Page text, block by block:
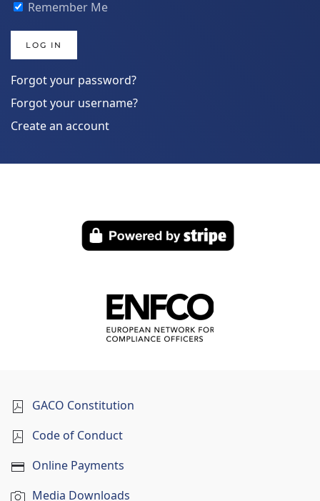
Remember Me
LOG IN
Forgot your password?
Forgot your username?
Create an account
GACO Constitution
Code of Conduct
Online Payments
Media Downloads